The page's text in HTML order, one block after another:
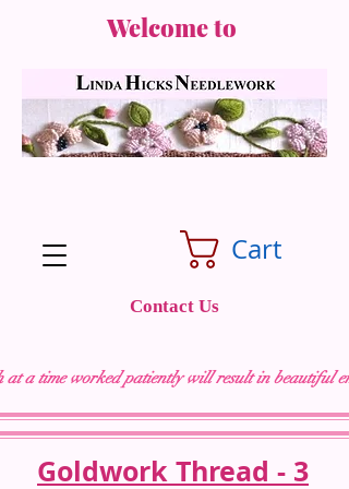
Cart
Welcome to
at a time worked patiently will result in beautiful
Contact Us
Goldwork Thread - 3